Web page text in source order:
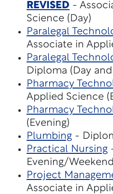
REVISED -
Science (Day)
Paralegal
Associate in
Paralegal
Diploma (Day
Pharmacy
Applied Science
Pharmacy
(Evening)
Plumbing -
Practical Nursing
Evening/
Project
Associate in